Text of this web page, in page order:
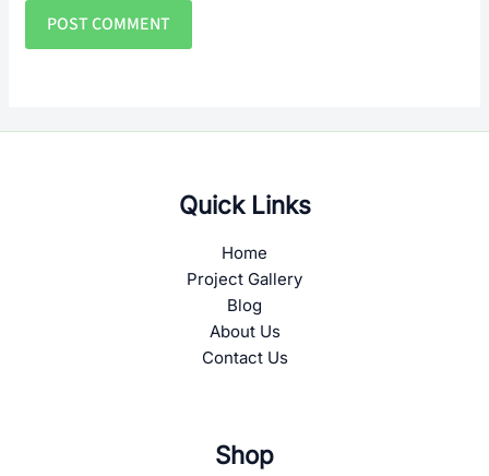
Quick Links
Home
Project Gallery
Blog
About Us
Contact Us
Shop